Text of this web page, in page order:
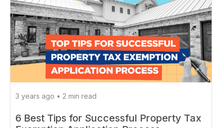
3 years ago • 2 min read
6 Best Tips for Successful Property Tax